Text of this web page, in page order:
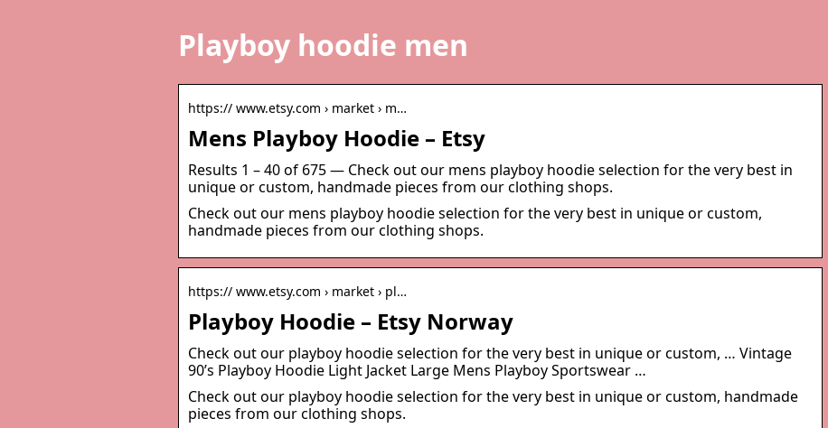
Playboy hoodie men
https:// www.etsy.com › market › m…
Mens Playboy Hoodie – Etsy
Results 1 – 40 of 675 — Check out our mens playboy hoodie selection for the very best in
unique or custom, handmade pieces from our clothing shops.
Check out our mens playboy hoodie selection for the very best in unique or custom,
handmade pieces from our clothing shops.
https:// www.etsy.com › market › pl…
Playboy Hoodie – Etsy Norway
Check out our playboy hoodie selection for the very best in unique or custom, … Vintage
90’s Playboy Hoodie Light Jacket Large Mens Playboy Sportswear …
Check out our playboy hoodie selection for the very best in unique or custom, handmade
pieces from our clothing shops.